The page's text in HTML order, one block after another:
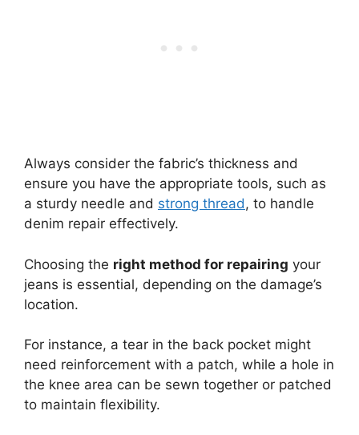
Always consider the fabric’s thickness and
ensure you have the appropriate tools, such as
a sturdy needle and strong thread, to handle
denim repair effectively.
Choosing the right method for repairing your
jeans is essential, depending on the damage’s
location.
For instance, a tear in the back pocket might
need reinforcement with a patch, while a hole in
the knee area can be sewn together or patched
to maintain flexibility.